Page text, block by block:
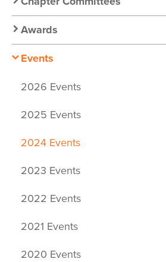
Chapter
Nav
Awards
Events
2026 Events
2025 Events
2024 Events
2023 Events
2022 Events
2021 Events
2020 Events